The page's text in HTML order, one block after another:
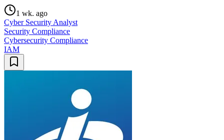
1 wk. ago
Cyber Security Analyst
Security Compliance
Cybersecurity Compliance
IAM